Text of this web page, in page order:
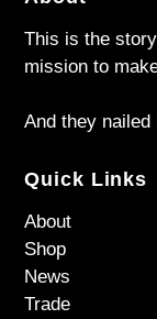
This is the
mission to
And they nailed
Quick Links
About
Shop
News
Trade